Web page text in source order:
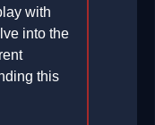
with
into the
this